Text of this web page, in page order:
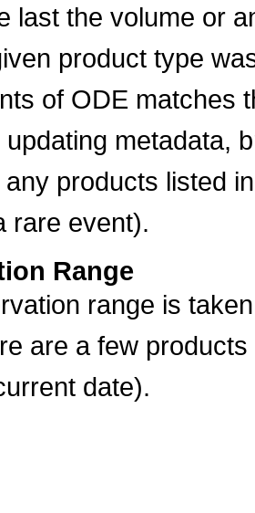
last the volume or
product type
of ODE matches
metadata,
products listed
rare event).
Range
range is
are a few
date).